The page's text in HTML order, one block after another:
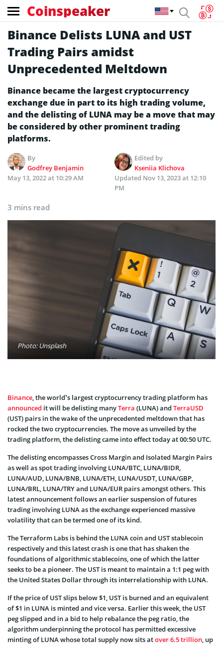
Coinspeaker
Binance Delists LUNA and UST
Trading Pairs amidst
Unprecedented Meltdown
Binance became the largest cryptocurrency
exchange due in part to its high trading volume,
and the delisting of LUNA may be a move that may
be considered by other prominent trading
platforms.
By
Godfrey Benjamin
Edited by
Kseniia Klichova
May 13, 2022 at 10:29 AM
Updated Nov 13, 2023 at 12:10
PM
3 mins read
Photo: Unsplash
Binance, the world’s largest cryptocurrency trading platform has
announced it will be delisting manyTerra (LUNA) and TerraUSD
(UST) pairs in the wake of the unprecedented meltdown that has
rocked the two cryptocurrencies. The move as unveiled by the
trading platform, the delisting came into effect today at 00:50 UTC.
The delisting encompasses Cross Margin and Isolated Margin Pairs
as well as spot trading involving LUNA/BTC, LUNA/BIDR,
LUNA/AUD, LUNA/BNB, LUNA/ETH, LUNA/USDT, LUNA/GBP,
LUNA/BRL, LUNA/TRY and LUNA/EUR pairs amongst others. This
latest announcement follows an earlier suspension of futures
trading involving LUNA as the exchange experienced massive
volatility that can be termed one of its kind.
The Terraform Labs is behind the LUNA coin and UST stablecoin
respectively and this latest crash is one that has shaken the
foundations of algorithmic stablecoins, one of which the latter
seeks to be a pioneer. The UST is meant to maintain a 1:1 peg with
the United States Dollar through its interrelationship with LUNA.
If the price of UST slips below $1, UST is burned and an equivalent
of $1 in LUNA is minted and vice versa. Earlier this week, the UST
peg slipped and in a bid to help rebalance the peg ratio, the
algorithm underpinning the protocol has permitted excessive
minting of LUNA whose total supply now sits atover 6.5 trillion, up